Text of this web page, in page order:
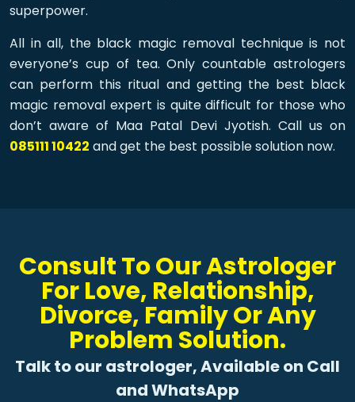
superpower.
All in all, the black magic removal technique is not
everyone’s cup of tea. Only countable astrologers
can perform this ritual and getting the best black
magic removal expert is quite difficult for those who
don’t aware of Maa Patal Devi Jyotish. Call us on
085111 10422 and get the best possible solution now.
Consult To Our Astrologer
For Love, Relationship,
Divorce, Family Or Any
Problem Solution.
Talk to our astrologer, Available on Call
and WhatsApp